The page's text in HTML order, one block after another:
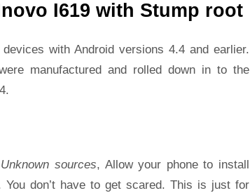
I619 with Stump root
with Android versions 4.4 and earlier.
manufactured and rolled down in to the
sources, Allow your phone to install
You don’t have to get scared. This is just for